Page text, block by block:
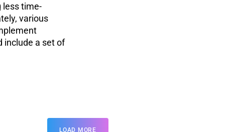
less time-
various
include a set of
LOAD MORE